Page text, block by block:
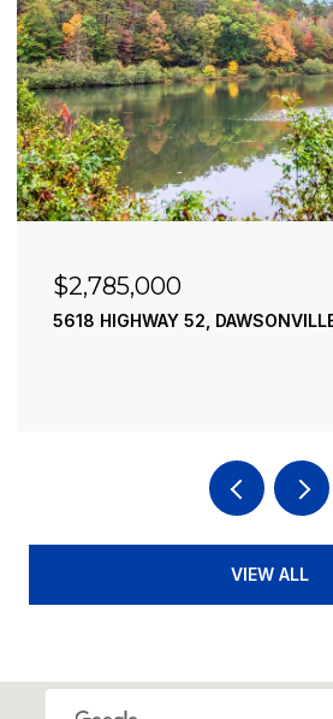
$2,490,000
195 RIVER STREET,
VIEW ALL